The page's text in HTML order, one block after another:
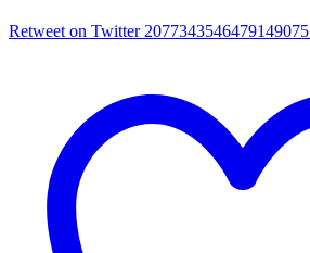
Retweet on Twitter 2077343546479149075